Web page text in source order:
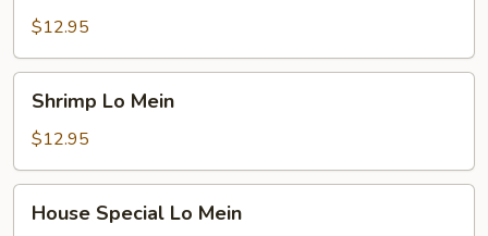
Mein
$12.95
Mein
Shrimp Lo Mein
$12.95
Special
House Special Lo Mein